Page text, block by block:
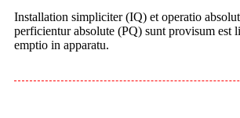
Installation simpliciter (IQ) et operatio
perficientur absolute (PQ) sunt provisum est
emptio in apparatu.